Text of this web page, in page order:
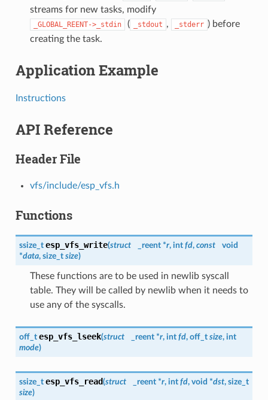
streams for new tasks, modify
_GLOBAL_REENT->_stdin ( _stdout , _stderr ) before
creating the task.
Application Example
Instructions
API Reference
Header File
vfs/include/esp_vfs.h
Functions
ssize_t esp_vfs_write(struct _reent *r, int fd, const
void
*data, size_t size)
These functions are to be used in newlib syscall
table. They will be called by newlib when it needs to
use any of the syscalls.
off_t esp_vfs_lseek(struct _reent *r, int fd, off_t size, int
mode)
ssize_t esp_vfs_read(struct _reent *r, int fd, void *dst, size_t
size)